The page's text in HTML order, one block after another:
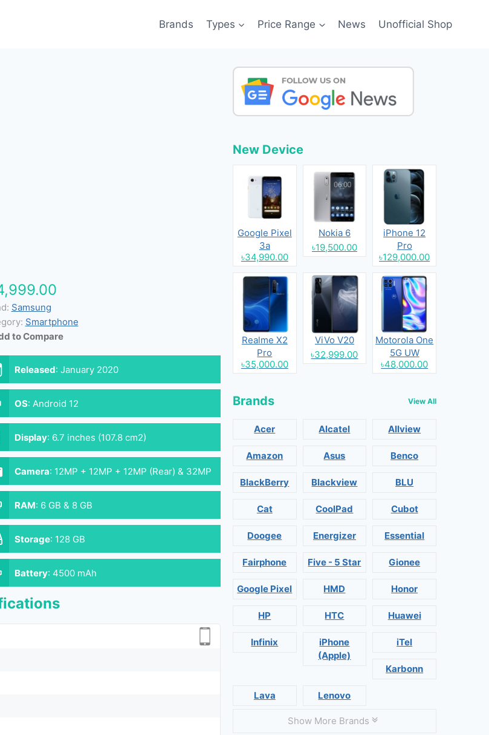
Brands Types Price Range News Unofficial Shop
Samsung
Smartphone
to Compare
Released: January 2020
OS: Android 12
Display: 6.7 inches (107.8 cm2)
Camera: 12MP + 12MP + 12MP (Rear) & 32MP
(Front)
RAM: 6 GB & 8 GB
Storage: 128 GB
Battery: 4500 mAh
New Device
Google Pixel
3a
৳34,990.00
Nokia 6
৳19,500.00
iPhone 12
Pro
৳129,000.00
Realme X2
Pro
৳35,000.00
ViVo V20
৳32,999.00
Motorola One
5G UW
৳48,000.00
Brands View All
Acer Alcatel Allview
Amazon Asus Benco
BlackBerry Blackview BLU
Cat CoolPad Cubot
Doogee Energizer Essential
Fairphone Five - 5 Star Gionee
Google Pixel HMD Honor
HP HTC Huawei
Infinix
iPhone
(Apple)
iTel
Karbonn
Lava Lenovo
Show More Brands